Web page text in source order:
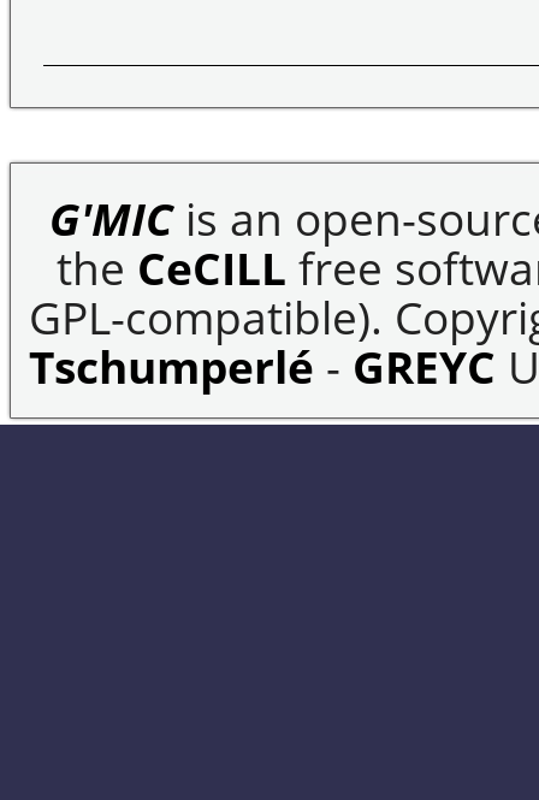
G'MICis an open-
the CeCILL free
GPL-compatible).
Tschumperlé - GREYC